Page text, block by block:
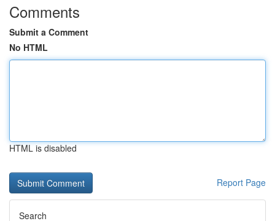
Comments
Submit a Comment
No HTML
HTML is disabled
Report Page
Search